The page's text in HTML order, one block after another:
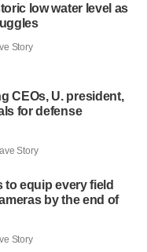
low water level as
Story
CEOs, U. president,
for defense
Story
to equip every field
by the end of
Story